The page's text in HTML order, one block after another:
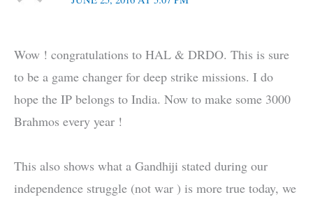
Wow ! congratulations to HAL & DRDO. This is sure
to be a game changer for deep strike missions. I do
hope the IP belongs to India. Now to make some 3000
Brahmos every year !
This also shows what a Gandhiji stated during our
independence struggle (not war ) is more true today, we